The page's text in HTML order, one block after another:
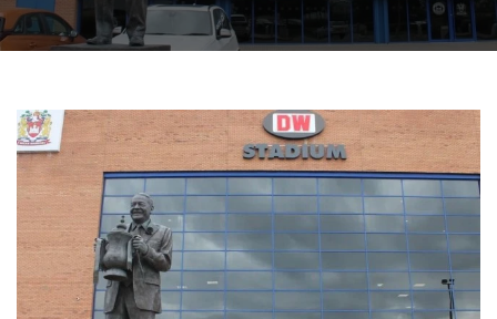
International
Careers
Our offices Get in touch